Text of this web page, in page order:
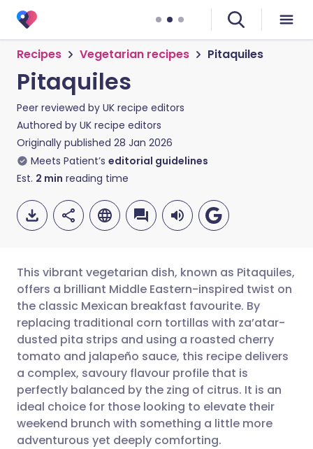
Recipes Vegetarian recipes Pitaquiles
Pitaquiles
Peer reviewed by UK recipe editors
Authored by UK recipe editors
Originally published 28 Jan 2026
Meets Patient’s editorial guidelines
Est. 2 min reading time
Share via email
Share via Facebook
Share via LinkedIn
Share via X
🇬🇧 English 🇩🇪 Deutsch
🇪🇸 Español 🇫🇷 Français
🇮🇹 Italiano 🇵🇹
🇮🇳 हिन्दी 🇮🇱 עברית
This vibrant vegetarian dish, known as Pitaquiles,
offers a brilliant Middle Eastern-inspired twist on
the classic Mexican breakfast favourite. By
replacing traditional corn tortillas with za’atar-
dusted pita strips and using a roasted cherry
tomato and jalapeño sauce, this recipe delivers
a complex, savoury flavour profile that is
perfectly balanced by the zing of citrus. It is an
ideal choice for those looking to elevate their
weekend brunch with something a little more
adventurous yet deeply comforting.